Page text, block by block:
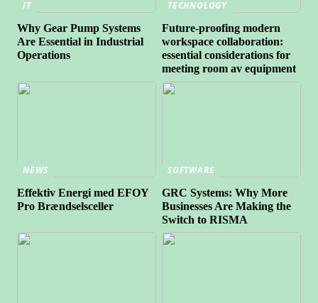
IT
Why Gear Pump Systems
Are Essential in Industrial
Operations
TECHNOLOGY
Future-proofing modern
workspace collaboration:
essential considerations for
meeting room av equipment
NEWS
Effektiv Energi med EFOY
Pro Brændselsceller
SOFTWARE
GRC Systems: Why More
Businesses Are Making the
Switch to RISMA